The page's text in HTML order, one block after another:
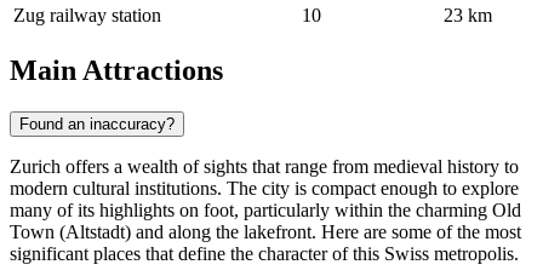
Zug railway station
10 23 km
Main Attractions
Found an inaccuracy?
Zurich offers a wealth of sights that range from medieval history to
modern cultural institutions. The city is compact enough to explore
many of its highlights on foot, particularly within the charming Old
Town (Altstadt) and along the lakefront. Here are some of the most
significant places that define the character of this Swiss metropolis.